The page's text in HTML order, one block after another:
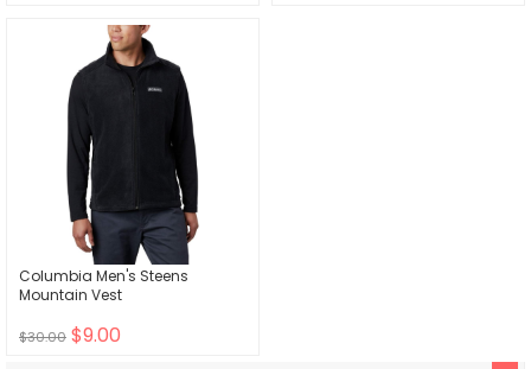
Columbia Men's Steens
Mountain Vest
$30.00 $9.00